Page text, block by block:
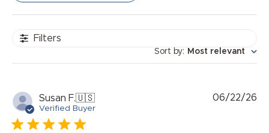
Filters
Sort by: Most relevant
Susan F.🇺🇸
Verified Buyer
06/22/26